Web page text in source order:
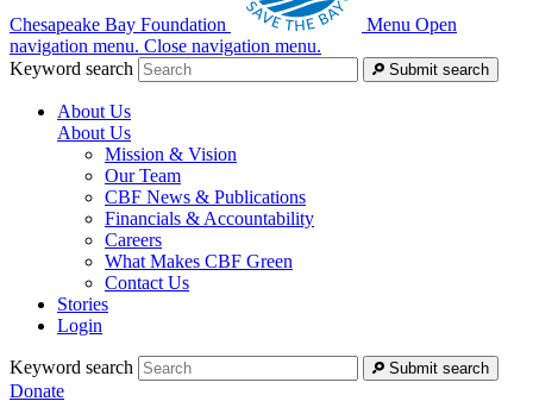
Chesapeake Bay Foundation Menu Open
navigation menu. Close navigation menu.
Keyword search
Submit search
About Us
About Us
Mission & Vision
Our Team
CBF News & Publications
Financials & Accountability
Careers
What Makes CBF Green
Contact Us
Stories
Login
Keyword search Submit search
Donate